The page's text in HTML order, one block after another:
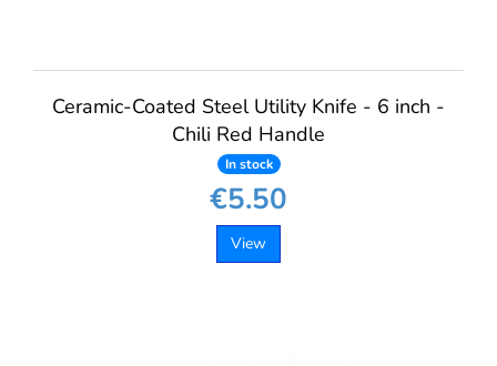
Ceramic-Coated Steel Utility Knife - 6 inch -
Chili Red Handle
In stock
€5.50
View